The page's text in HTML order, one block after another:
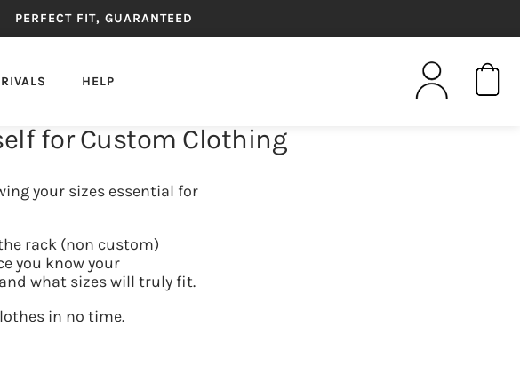
PERFECT FIT, GUARANTEED
HELP
for Custom Clothing
your sizes essential for
rack (non custom)
you know your
what sizes will truly fit.
in no time.